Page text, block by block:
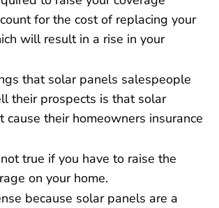
for the cost of replacing your
will result in a rise in your
that solar panels salespeople
their prospects is that solar
their homeowners insurance
true if you have to raise the
on your home.
because solar panels are a